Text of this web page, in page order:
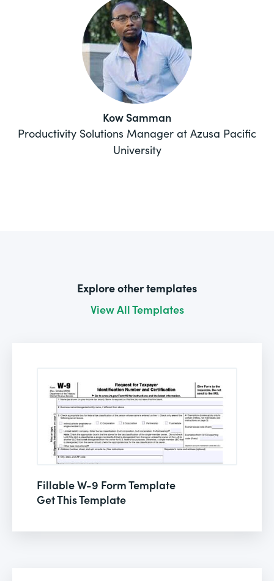
Kow Samman
Productivity Solutions Manager at Azusa Pacific
University
Explore other templates
View All Templates
Fillable W-9 Form Template
Get This Template